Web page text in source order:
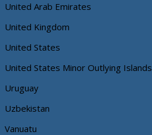
United Arab Emirates
United Kingdom
United States
United States Minor Outlying Islands
Uruguay
Uzbekistan
Vanuatu